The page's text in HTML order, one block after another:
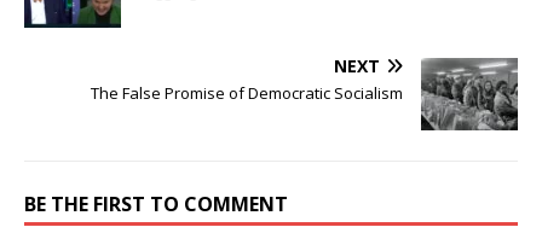
NEXT
The False Promise of Democratic Socialism
BE THE FIRST TO COMMENT